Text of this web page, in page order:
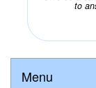
to
Menu